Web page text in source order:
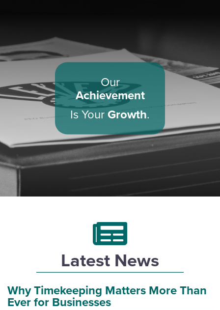
Our
Achievement
Is Your Growth.
Latest News
Why Timekeeping Matters More Than
Ever for Businesses